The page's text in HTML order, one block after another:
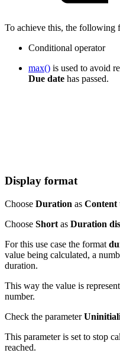
To achieve this, the following
Conditional operator
max() is used to avoid
Due date has passed.
Display format
Choose Duration as Content
Choose Short as Duration
For this use case the format
value being calculated, a
duration.
This way the value is
number.
Check the parameter
This parameter is set to stop
reached.